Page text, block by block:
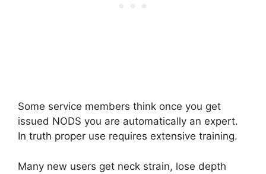
Some service members think once you get
issued NODS you are automatically an expert.
In truth proper use requires extensive training.
Many new users get neck strain, lose depth